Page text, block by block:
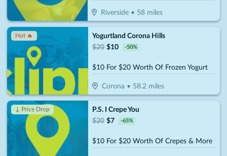
Riverside • 58 miles
Hot 🔥
Yogurtland Corona Hills
$20 $10 -50%
$10 For $20 Worth Of Frozen Yogurt
Corona • 58.2miles
↓ Price Drop
P.S. I Crepe You
$20 $7 -65%
$10 For $20 Worth Of Crepes & More